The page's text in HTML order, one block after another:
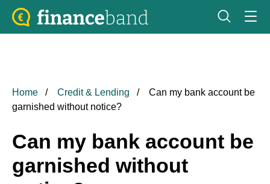
Home Credit & Lending
Can my bank account be
garnished without notice?
Can my bank account be
garnished without